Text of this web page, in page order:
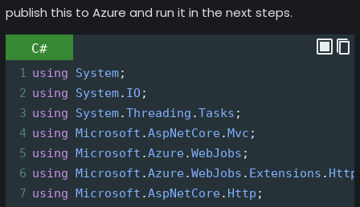
publish this to Azure and run it in the next steps.
C#
1 using System;
2 using System. IO;
3 using System.Threading .Tasks ;
4 using Microsoft .AspNetCore. Mvc ;
5 using Microsoft .Azure.WebJobs ;
6 using Microsoft .Azure.WebJobs . Extensions . Http
7 using Microsoft .AspNetCore. Http ;